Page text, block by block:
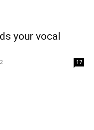
your vocal
17